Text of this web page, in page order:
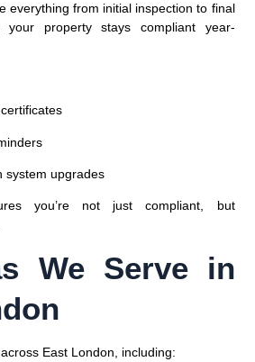
everything from initial inspection to final
your property stays compliant year-
system upgrades
you’re not just compliant, but
We Serve in
East London, including: